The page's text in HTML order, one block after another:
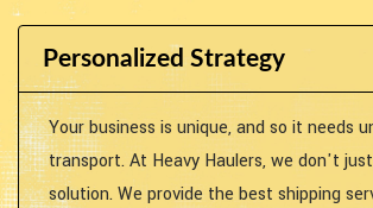
Personalized Strategy
Your business is unique, and so it needs
transport. At Heavy Haulers, we don't
solution. We provide the best shipping